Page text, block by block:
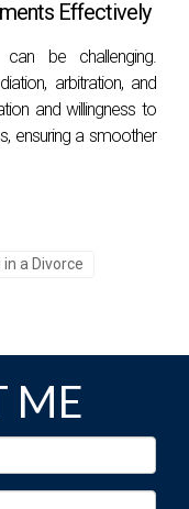
Effectively
be challenging.
arbitration, and
and willingness to
ensuring a smoother
a Divorce
ME